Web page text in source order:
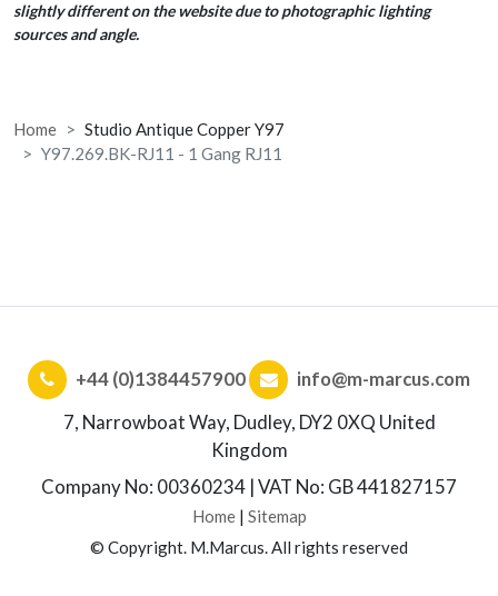
slightly different on the website due to photographic lighting
sources and angle.
Home
Studio Antique Copper Y97
Y97.269.BK-RJ11 - 1 Gang RJ11
+44 (0)1384457900
info@m-marcus.com
7, Narrowboat Way, Dudley, DY2 0XQ United
Kingdom
Company No: 00360234 | VAT No: GB 441827157
Home| Sitemap
© Copyright. M.Marcus. All rights reserved